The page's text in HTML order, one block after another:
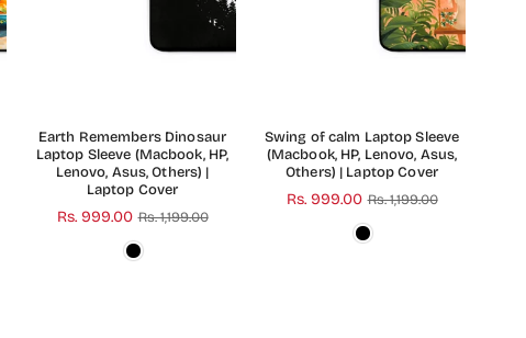
Earth Remembers Dinosaur
Laptop Sleeve (Macbook, HP,
Lenovo, Asus, Others) |
Laptop Cover
Regular
Rs. 999.00 Rs. 1,199.00
Swing of calm Laptop Sleeve
(Macbook, HP, Lenovo, Asus,
Others) | Laptop Cover
Regular
Rs. 999.00 Rs. 1,199.00